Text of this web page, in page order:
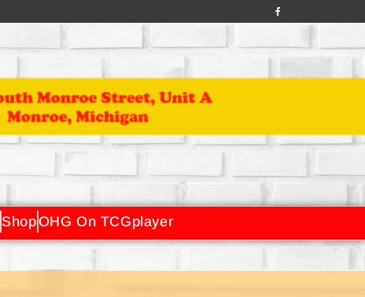
ShopOHG On TCGplayer